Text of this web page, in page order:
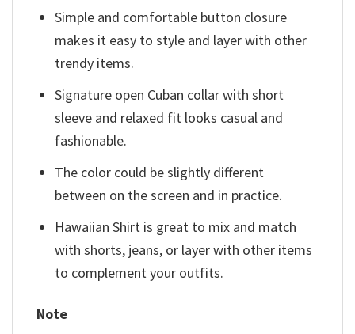
Simple and comfortable button closure
makes it easy to style and layer with other
trendy items.
Signature open Cuban collar with short
sleeve and relaxed fit looks casual and
fashionable.
The color could be slightly different
between on the screen and in practice.
Hawaiian Shirt is great to mix and match
with shorts, jeans, or layer with other items
to complement your outfits.
Note